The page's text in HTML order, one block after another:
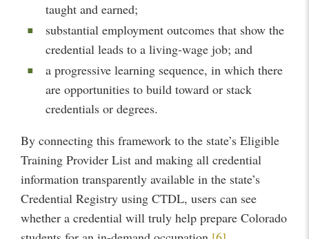
taught and earned;
substantial employment outcomes that show the
credential leads to a living-wage job; and
a progressive learning sequence, in which there
are opportunities to build toward or stack
credentials or degrees.
By connecting this framework to the state’s Eligible
Training Provider List and making all credential
information transparently available in the state’s
Credential Registry using CTDL, users can see
whether a credential will truly help prepare Colorado